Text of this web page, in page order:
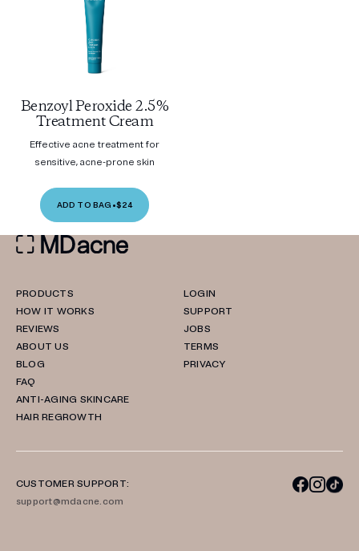
Benzoyl Peroxide 2.5%
Treatment Cream
Effective acne treatment for
sensitive, acne-prone skin
ADD TO BAG •$24
PRODUCTS
HOW IT WORKS
REVIEWS
ABOUT US
BLOG
FAQ
ANTI-AGING SKINCARE
HAIR REGROWTH
LOGIN
SUPPORT
JOBS
TERMS
PRIVACY
CUSTOMER SUPPORT:
support@mdacne.com